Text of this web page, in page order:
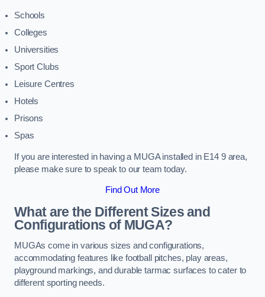
Schools
Colleges
Universities
Sport Clubs
Leisure Centres
Hotels
Prisons
Spas
If you are interested in having a MUGA installed in E14 9 area,
please make sure to speak to our team today.
Find Out More
What are the Different Sizes and
Configurations of MUGA?
MUGAs come in various sizes and configurations,
accommodating features like football pitches, play areas,
playground markings, and durable tarmac surfaces to cater to
different sporting needs.